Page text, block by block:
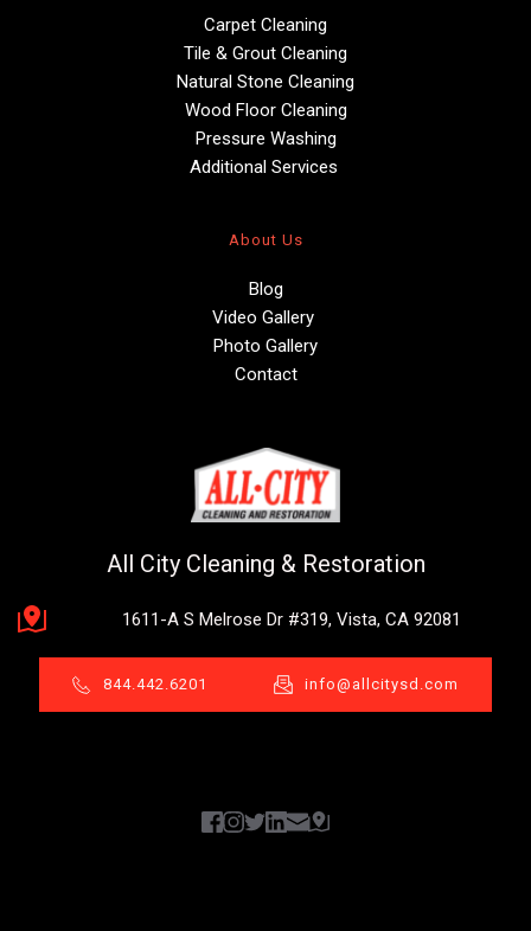
Carpet Cleaning
Tile & Grout Cleaning
Natural Stone Cleaning
Wood Floor Cleaning
Pressure Washing
Additional Services
About Us
Blog
Video Gallery
Photo Gallery
Contact
All City Cleaning & Restoration
1611-A S Melrose Dr #319, Vista, CA 92081
844.442.6201 info@allcitysd.com